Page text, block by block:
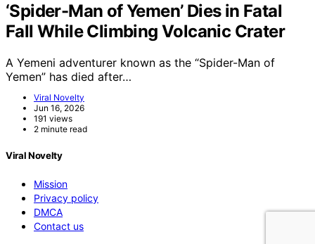
‘Spider-Man of Yemen’ Dies in Fatal
Fall While Climbing Volcanic Crater
A Yemeni adventurer known as the “Spider-Man of
Yemen” has died after…
Viral Novelty
Jun 16, 2026
191 views
2 minute read
Viral Novelty
Mission
Privacy policy
DMCA
Contact us